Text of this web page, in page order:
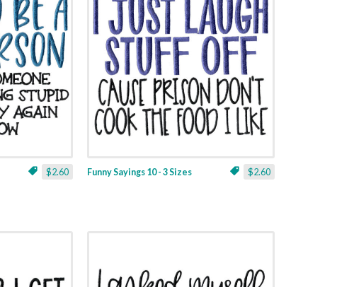
$2.60 $2.60
Funny Sayings 10 - 3 Sizes